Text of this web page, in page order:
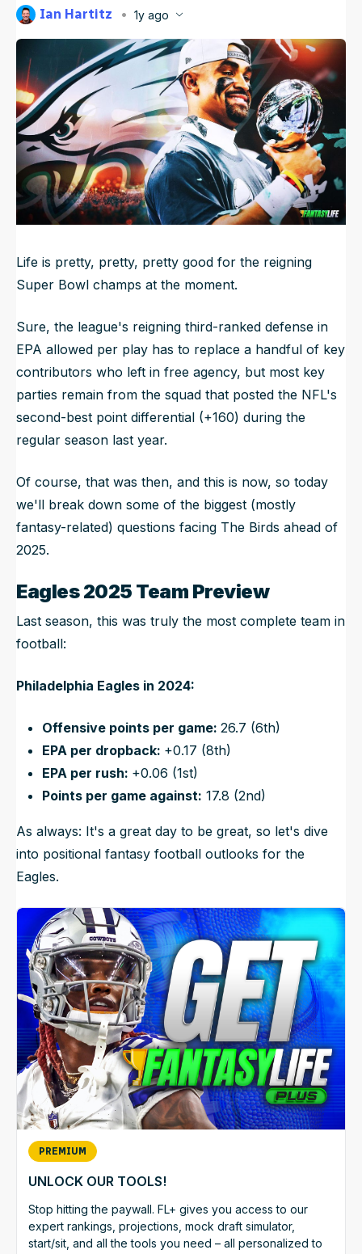
NFL Draft Guide
2026 Draft Guide
Big Board
Mock Drafts
Rookie Super Model
Newsletter
Guillotine
Data
Ian Hartitz
1y ago
Jun 17, 2025, 1:56 AMET
Life is pretty, pretty, pretty good for the reigning
Super Bowl champs at the moment.
Sure, the league's reigning third-ranked defense in
EPA allowed per play has to replace a handful of key
contributors who left in free agency, but most key
parties remain from the squad that posted the NFL's
second-best point differential (+160) during the
regular season last year.
Of course, that was then, and this is now, so today
we'll break down some of the biggest (mostly
fantasy-related) questions facing The Birds ahead of
2025.
Eagles 2025 Team Preview
Last season, this was truly the most complete team in
football:
Philadelphia Eagles in 2024:
Offensive points per game: 26.7 (6th)
EPA per dropback: +0.17 (8th)
EPA per rush: +0.06 (1st)
Points per game against: 17.8 (2nd)
As always: It's a great day to be great, so let's dive
into positional fantasy football outlooks for the
Eagles.
PREMIUM
UNLOCK OUR TOOLS!
Stop hitting the paywall. FL+ gives you access to our
expert rankings, projections, mock draft simulator,
start/sit, and all the tools you need – all personalized to